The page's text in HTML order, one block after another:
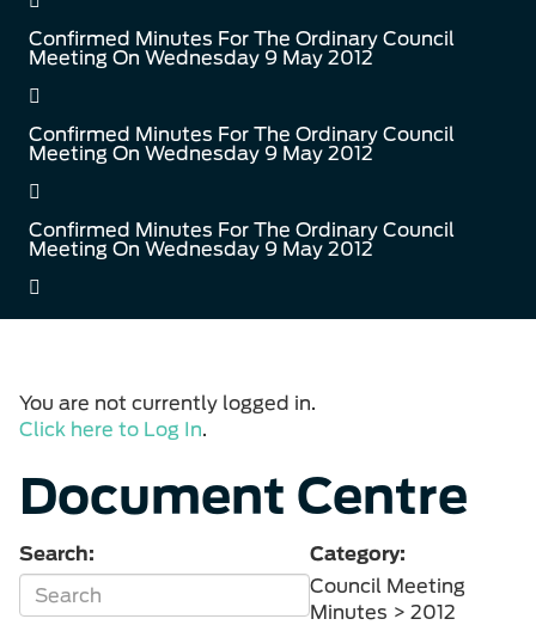
Confirmed Minutes For The Ordinary Council
Meeting On Wednesday 9 May 2012
Confirmed Minutes For The Ordinary Council
Meeting On Wednesday 9 May 2012
Confirmed Minutes For The Ordinary Council
Meeting On Wednesday 9 May 2012
You are not currently logged in.
Click here to Log In.
Document Centre
Search:
Category:
Council Meeting
Minutes > 2012